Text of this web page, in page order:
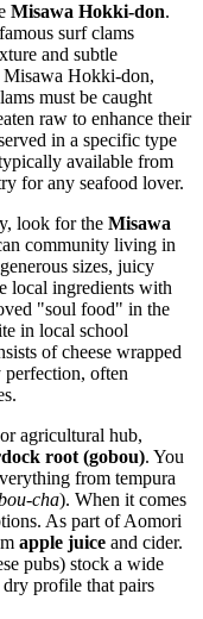
Misawa Hokki-don.
surf clams
and subtle
Misawa Hokki-don,
must be caught
raw to enhance their
in a specific type
available from
for any seafood lover.
look for the Misawa
community living in
sizes, juicy
local ingredients with
"soul food" in the
in local school
of cheese wrapped
often
agricultural hub,
root (gobou). You
from tempura
cha). When it comes
As part of Aomori
apple juice and cider.
pubs) stock a wide
profile that pairs